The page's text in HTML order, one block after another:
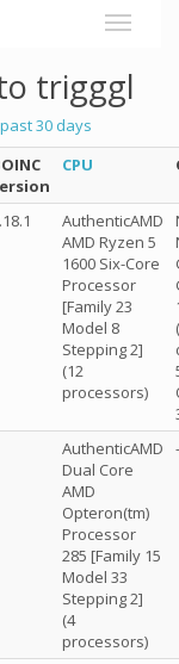
trigggl
30 days
CPU
AuthenticAMD
AMD Ryzen 5
1600 Six-Core
Processor
[Family 23
Model 8
Stepping 2]
(12
processors)
AuthenticAMD
Dual Core
AMD
Opteron(tm)
Processor
285 [Family 15
Model 33
Stepping 2]
(4
processors)